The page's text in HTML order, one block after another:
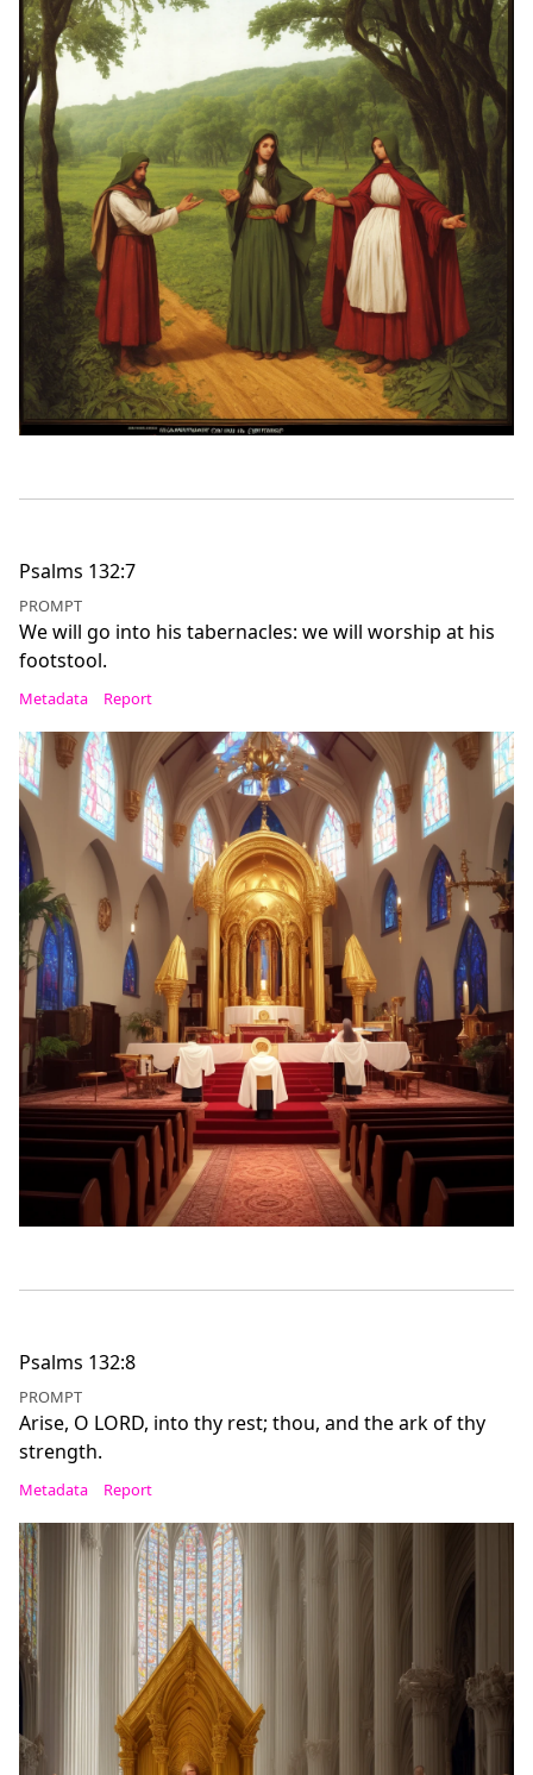
Psalms 132:7
PROMPT
We will go into his tabernacles: we will worship at his
footstool.
Metadata Report
Psalms 132:8
PROMPT
Arise, O LORD, into thy rest; thou, and the ark of thy
strength.
Metadata Report